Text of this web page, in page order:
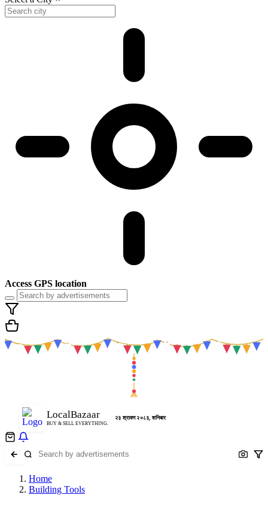
Access GPS location
LocalBazaar
BUY & SELL EVERYTHING.
२३ श्रावण २०८३, शनिबार
Home
Building Tools